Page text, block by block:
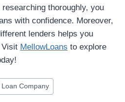
thoroughly, you
with confidence. Moreover,
lenders helps you
Visit MellowLoans to explore
Company